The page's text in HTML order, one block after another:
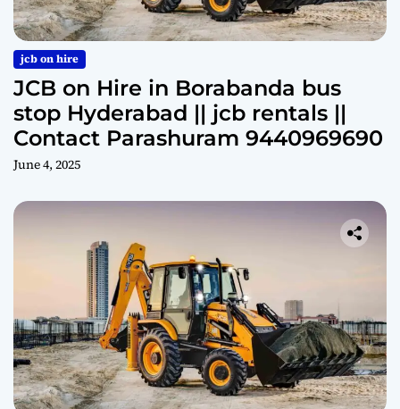
jcb on hire
JCB on Hire in Borabanda bus
stop Hyderabad || jcb rentals ||
Contact Parashuram 9440969690
June 4, 2025